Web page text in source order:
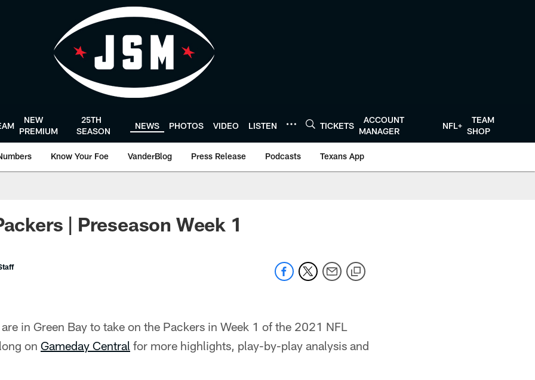
NEW
PREMIUM
25TH
SEASON
NEWS PHOTOS VIDEO LISTEN TICKETS
ACCOUNT
MANAGER
NFL+
TEAM
SHOP
Know Your Foe VanderBlog Press Release Podcasts Texans App
| Preseason Week 1
in Green Bay to take on the Packers in Week 1 of the 2021 NFL
on Gameday Central for more highlights, play-by-play analysis and